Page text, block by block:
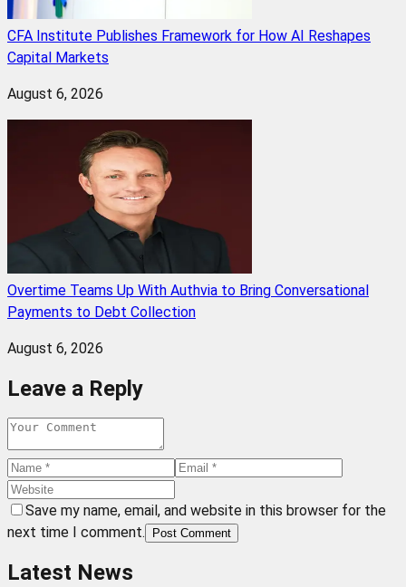
CFA Institute Publishes Framework for How AI Reshapes
Capital Markets
August 6, 2026
Overtime Teams Up With Authvia to Bring Conversational
Payments to Debt Collection
August 6, 2026
Leave a Reply
Save my name, email, and website in this browser for the
next time I comment.
Post Comment
Latest News